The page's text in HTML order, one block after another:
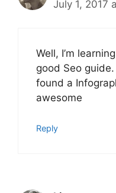
July 1, 2017
Well, I’m
good Seo
found a
awesome
Reply